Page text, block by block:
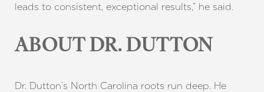
leads to consistent, exceptional results,” he said.
ABOUT DR. DUTTON
Dr. Dutton’s North Carolina roots run deep. He